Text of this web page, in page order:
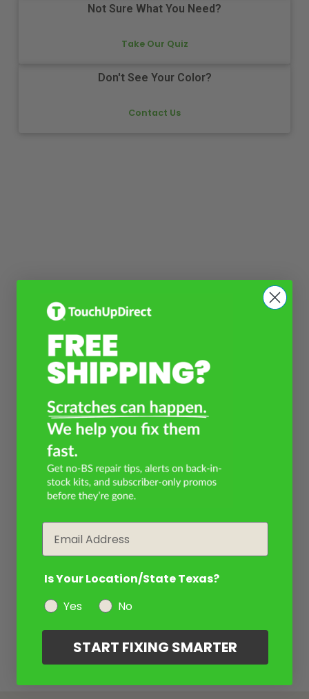
Not Sure What You Need?
Take Our Quiz
Don't See Your Color?
Contact Us
Is Your Location/State Texas?
Yes
No
START FIXING SMARTER